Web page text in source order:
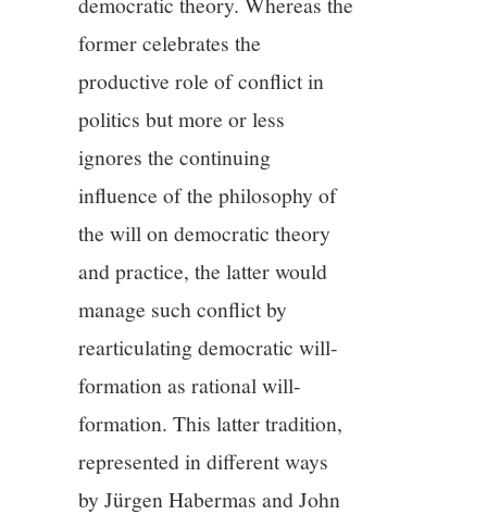
former celebrates the
productive role of conflict in
politics but more or less
ignores the continuing
influence of the philosophy of
the will on democratic theory
and practice, the latter would
manage such conflict by
rearticulating democratic will-
formation as rational will-
formation. This latter tradition,
represented in different ways
by Jürgen Habermas and John